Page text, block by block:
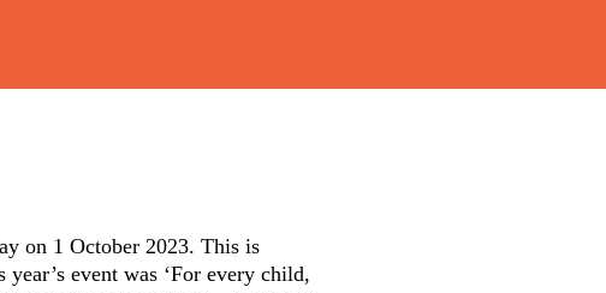
on 1 October 2023. This is
event was ‘For every child,